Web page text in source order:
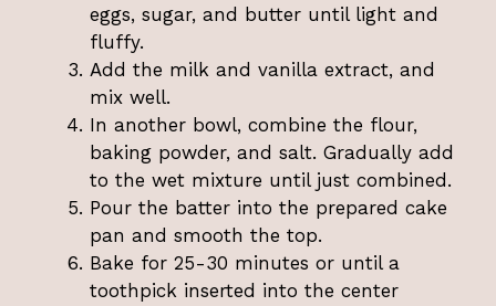
eggs, sugar, and butter until light and
fluffy.
Add the milk and vanilla extract, and
mix well.
In another bowl, combine the flour,
baking powder, and salt. Gradually add
to the wet mixture until just combined.
Pour the batter into the prepared cake
pan and smooth the top.
Bake for 25-30 minutes or until a
toothpick inserted into the center